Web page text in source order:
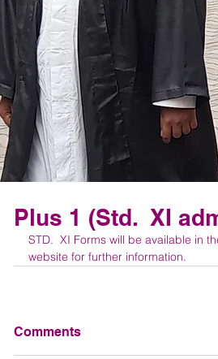
Plus 1 (Std. XI
STD.  XI Forms will be available in
website for further information.
Comments